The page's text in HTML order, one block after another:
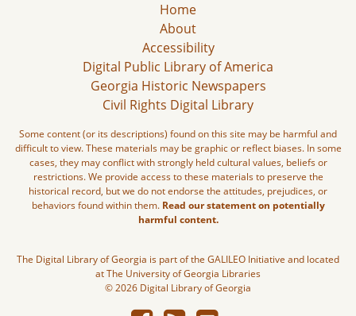
Home
About
Accessibility
Digital Public Library of America
Georgia Historic Newspapers
Civil Rights Digital Library
Some content (or its descriptions) found on this site may be harmful and
difficult to view. These materials may be graphic or reflect biases. In some
cases, they may conflict with strongly held cultural values, beliefs or
restrictions. We provide access to these materials to preserve the
historical record, but we do not endorse the attitudes, prejudices, or
behaviors found within them. Read our statement on potentially
harmful content.
The Digital Library of Georgia is part of the GALILEO Initiative and located
at The University of Georgia Libraries
© 2026 Digital Library of Georgia